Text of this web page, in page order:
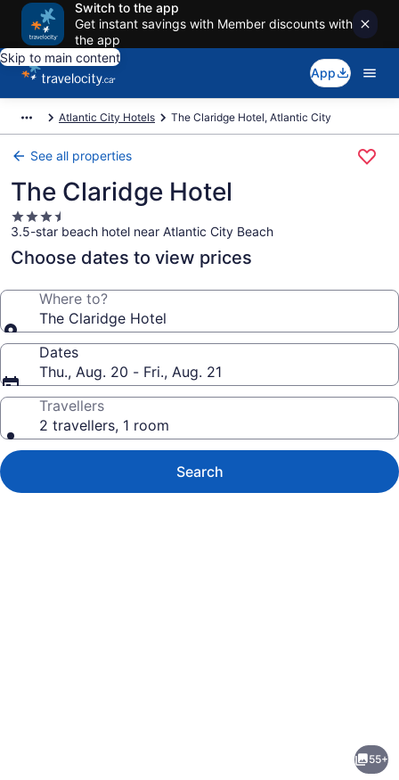
Switch to the app
Get instant savings with Member discounts with
the app
Skip to main content
App
Atlantic City Hotels The Claridge Hotel, Atlantic City
See all properties
The Claridge Hotel
3.5
star
property
3.5-star beach hotel near Atlantic City Beach
Choose dates to view prices
Where to?
The Claridge Hotel
Dates
Thu., Aug. 20 - Fri., Aug. 21
Travellers
2 travellers, 1 room
Search
55+